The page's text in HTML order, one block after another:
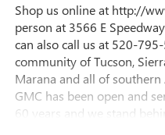
Shop us online at http://
person at 3566 E
can also call us at 520-
community of Tucson,
Marana and all of southern
GMC has been open and
60 years and we stand